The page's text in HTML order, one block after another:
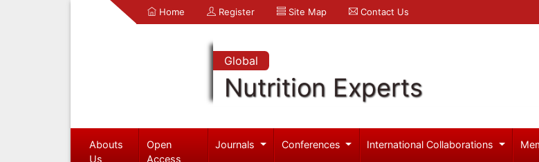
Home Register Site Map Contact Us
Global
Nutrition Experts
Abouts
Us
Open
Access
Journals Conferences International Collaborations